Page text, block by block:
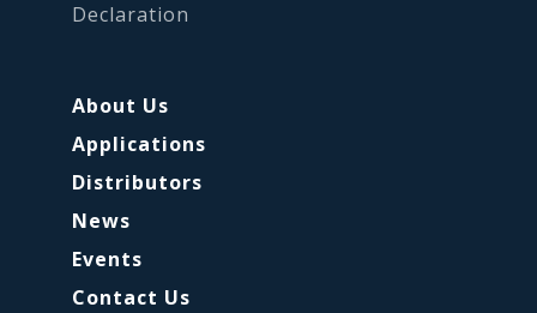
Declaration
About Us
Applications
Distributors
News
Events
Contact Us